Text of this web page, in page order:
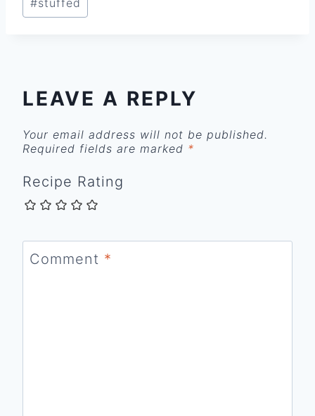
LEAVE A REPLY
Your email address will not be published.
Required fields are marked *
Recipe Rating
Comment *